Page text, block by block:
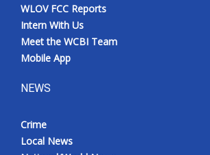
WLOV FCC Reports
Intern With Us
Meet the WCBI Team
Mobile App
NEWS
Crime
Local News